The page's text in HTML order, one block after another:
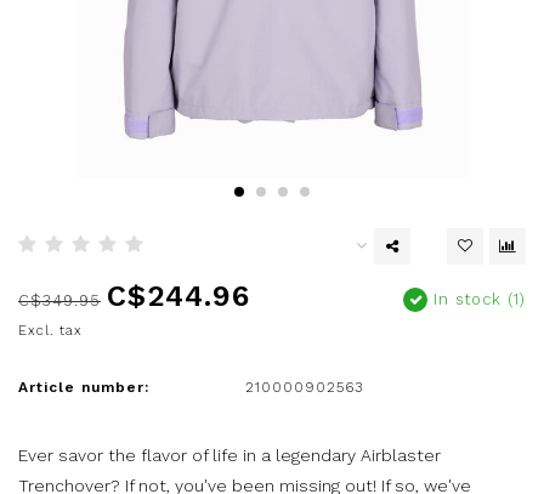
C$349.95 C$244.96
Excl. tax
In stock (1)
Article number: 210000902563
Ever savor the flavor of life in a legendary Airblaster
Trenchover? If not, you've been missing out! If so, we've